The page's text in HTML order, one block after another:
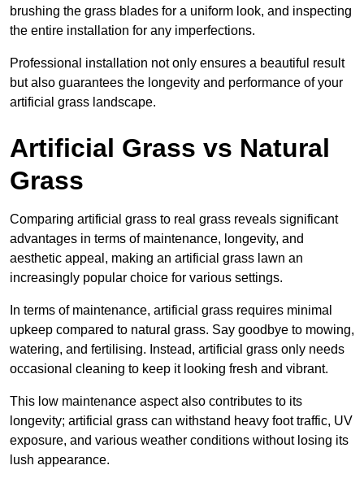
brushing the grass blades for a uniform look, and inspecting
the entire installation for any imperfections.
Professional installation not only ensures a beautiful result
but also guarantees the longevity and performance of your
artificial grass landscape.
Artificial Grass vs Natural
Grass
Comparing artificial grass to real grass reveals significant
advantages in terms of maintenance, longevity, and
aesthetic appeal, making an artificial grass lawn an
increasingly popular choice for various settings.
In terms of maintenance, artificial grass requires minimal
upkeep compared to natural grass. Say goodbye to mowing,
watering, and fertilising. Instead, artificial grass only needs
occasional cleaning to keep it looking fresh and vibrant.
This low maintenance aspect also contributes to its
longevity; artificial grass can withstand heavy foot traffic, UV
exposure, and various weather conditions without losing its
lush appearance.